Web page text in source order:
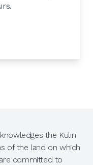
the Kulin
of the land on which
committed to